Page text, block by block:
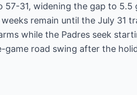
57-31, widening the gap to 5.5
remain until the July 31
while the Padres seek
road swing after the